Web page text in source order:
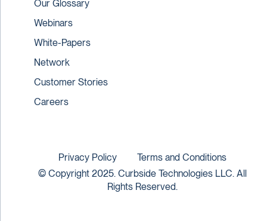
Our Glossary
Webinars
White-Papers
Network
Customer Stories
Careers
© Copyright 2025. Curbside Technologies LLC. All
Rights Reserved.
Privacy Policy Terms and Conditions